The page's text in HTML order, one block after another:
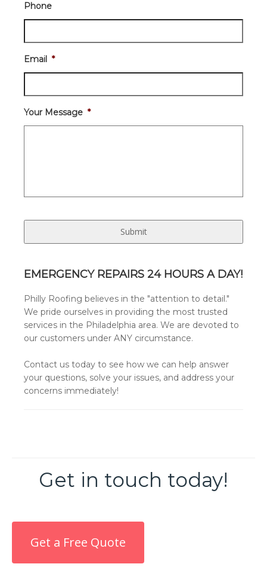
Phone
Email *
Your Message *
EMERGENCY REPAIRS 24 HOURS A DAY!
Philly Roofing believes in the "attention to detail."
We pride ourselves in providing the most trusted
services in the Philadelphia area. We are devoted to
our customers under ANY circumstance.
Contact us today to see how we can help answer
your questions, solve your issues, and address your
concerns immediately!
Get in touch today!
Get a Free Quote